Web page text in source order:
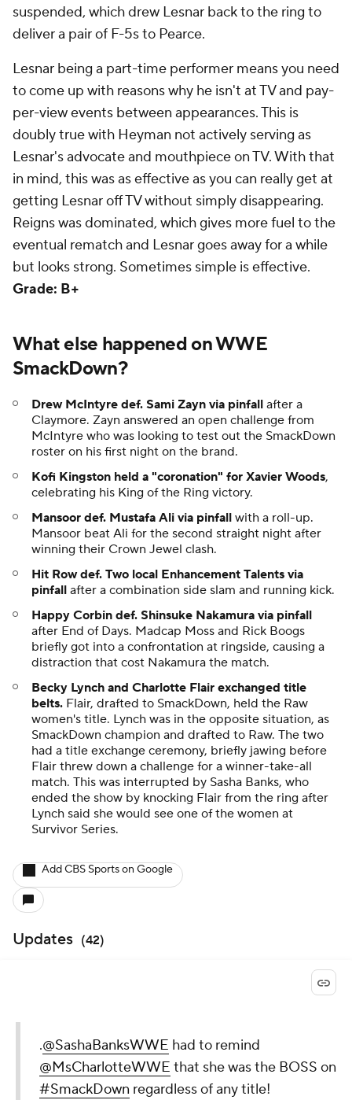
suspended, which drew Lesnar back to the ring to
deliver a pair of F-5s to Pearce.
Lesnar being a part-time performer means you need
to come up with reasons why he isn't at TV and pay-
per-view events between appearances. This is
doubly true with Heyman not actively serving as
Lesnar's advocate and mouthpiece on TV. With that
in mind, this was as effective as you can really get at
getting Lesnar off TV without simply disappearing.
Reigns was dominated, which gives more fuel to the
eventual rematch and Lesnar goes away for a while
but looks strong. Sometimes simple is effective.
Grade: B+
What else happened on WWE
SmackDown?
Drew McIntyre def. Sami Zayn via pinfall after a
Claymore. Zayn answered an open challenge from
McIntyre who was looking to test out the SmackDown
roster on his first night on the brand.
Kofi Kingston held a "coronation" for Xavier Woods,
celebrating his King of the Ring victory.
Mansoor def. Mustafa Ali via pinfall with a roll-up.
Mansoor beat Ali for the second straight night after
winning their Crown Jewel clash.
Hit Row def. Two local Enhancement Talents via
pinfall after a combination side slam and running kick.
Happy Corbin def. Shinsuke Nakamura via pinfall
after End of Days. Madcap Moss and Rick Boogs
briefly got into a confrontation at ringside, causing a
distraction that cost Nakamura the match.
Becky Lynch and Charlotte Flair exchanged title
belts. Flair, drafted to SmackDown, held the Raw
women's title. Lynch was in the opposite situation, as
SmackDown champion and drafted to Raw. The two
had a title exchange ceremony, briefly jawing before
Flair threw down a challenge for a winner-take-all
match. This was interrupted by Sasha Banks, who
ended the show by knocking Flair from the ring after
Lynch said she would see one of the women at
Survivor Series.
Add CBS Sports on Google
Updates (42)
.@SashaBanksWWE had to remind
@MsCharlotteWWE that she was the BOSS on
#SmackDown regardless of any title!